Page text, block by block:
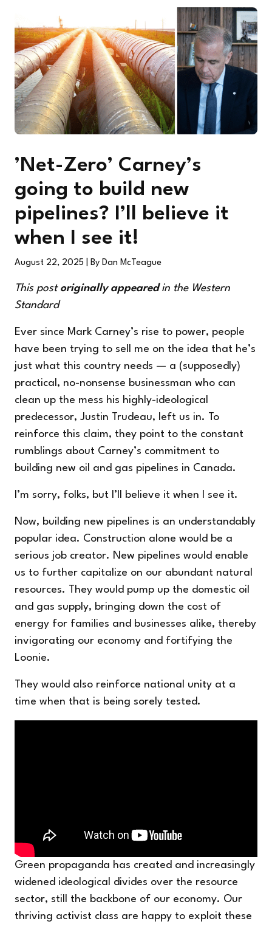
’Net-Zero’ Carney’s
going to build new
pipelines? I’ll believe it
when I see it!
August 22, 2025 | By Dan McTeague
This post originally appearedin the Western
Standard
Ever since Mark Carney’s rise to power, people
have been trying to sell me on the idea that he’s
just what this country needs — a (supposedly)
practical, no-nonsense businessman who can
clean up the mess his highly-ideological
predecessor, Justin Trudeau, left us in. To
reinforce this claim, they point to the constant
rumblings about Carney’s commitment to
building new oil and gas pipelines in Canada.
I’m sorry, folks, but I’ll believe it when I see it.
Now, building new pipelines is an understandably
popular idea. Construction alone would be a
serious job creator. New pipelines would enable
us to further capitalize on our abundant natural
resources. They would pump up the domestic oil
and gas supply, bringing down the cost of
energy for families and businesses alike, thereby
invigorating our economy and fortifying the
Loonie.
They would also reinforce national unity at a
time when that is being sorely tested.
Green propaganda has created and increasingly
widened ideological divides over the resource
sector, still the backbone of our economy. Our
thriving activist class are happy to exploit these